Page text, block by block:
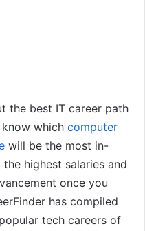
the best IT career path
which computer
will be the most in-
highest salaries and
once you
has compiled
tech careers of